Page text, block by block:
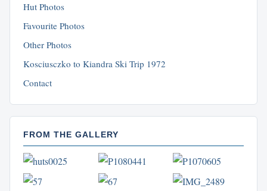
Hut Photos
Favourite Photos
Other Photos
Kosciusczko to Kiandra Ski Trip 1972
Contact
FROM THE GALLERY